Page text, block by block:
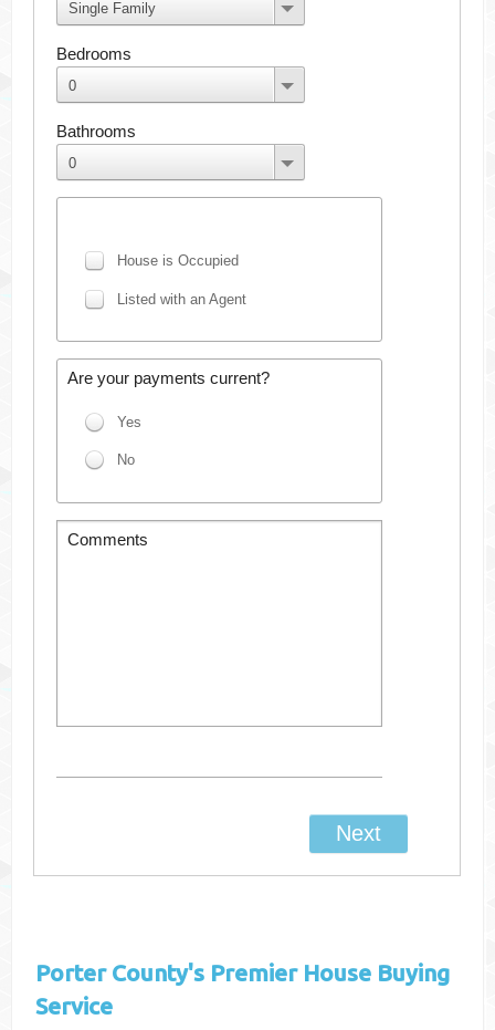
Porter County's Premier House Buying
Service